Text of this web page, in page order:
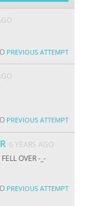
PREVIOUS ATTEMPT
PREVIOUS ATTEMPT
6 YEARS AGO
OVER -_-
PREVIOUS ATTEMPT